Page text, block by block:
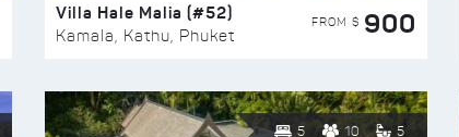
Villa Hale Malia (#52)
Kamala, Kathu, Phuket
FROM $ 900
5 10 5